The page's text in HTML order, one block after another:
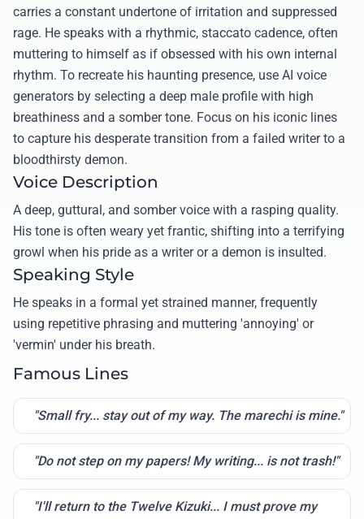
carries a constant undertone of irritation and suppressed
rage. He speaks with a rhythmic, staccato cadence, often
muttering to himself as if obsessed with his own internal
rhythm. To recreate his haunting presence, use AI voice
generators by selecting a deep male profile with high
breathiness and a somber tone. Focus on his iconic lines
to capture his desperate transition from a failed writer to a
bloodthirsty demon.
Voice Description
A deep, guttural, and somber voice with a rasping quality.
His tone is often weary yet frantic, shifting into a terrifying
growl when his pride as a writer or a demon is insulted.
Speaking Style
He speaks in a formal yet strained manner, frequently
using repetitive phrasing and muttering 'annoying' or
'vermin' under his breath.
Famous Lines
"Small fry... stay out of my way. The marechi is mine."
"Do not step on my papers! My writing... is not trash!"
"I'll return to the Twelve Kizuki... I must prove my